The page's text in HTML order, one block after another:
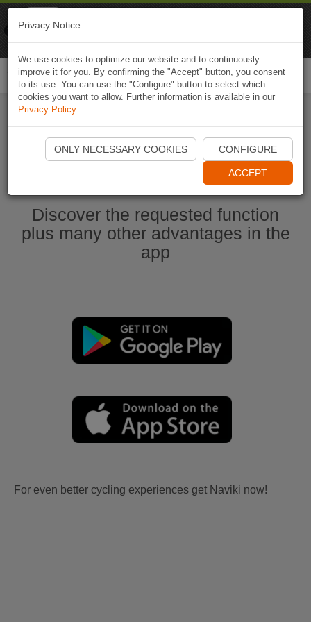
Start Naviki App
Discover the requested function
plus many other advantages in the
app
For even better cycling experiences get Naviki now!
Privacy Notice
We use cookies to optimize our website and to continuously
improve it for you. By confirming the "Accept" button, you consent
to its use. You can use the "Configure" button to select which
cookies you want to allow. Further information is available in our
Privacy Policy.
ONLY NECESSARY COOKIES CONFIGURE
ACCEPT
Naviki